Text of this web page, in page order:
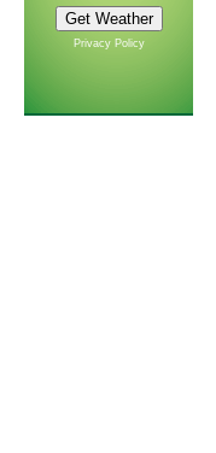
Privacy Policy